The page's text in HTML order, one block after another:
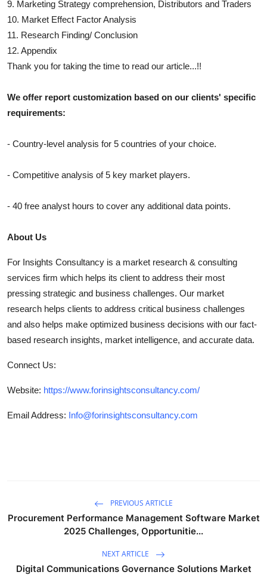
9. Marketing Strategy comprehension, Distributors and Traders
10. Market Effect Factor Analysis
11. Research Finding/ Conclusion
12. Appendix
Thank you for taking the time to read our article...!!
We offer report customization based on our clients' specific
requirements:
- Country-level analysis for 5 countries of your choice.
- Competitive analysis of 5 key market players.
- 40 free analyst hours to cover any additional data points.
About Us
For Insights Consultancy is a market research & consulting
services firm which helps its client to address their most
pressing strategic and business challenges. Our market
research helps clients to address critical business challenges
and also helps make optimized business decisions with our fact-
based research insights, market intelligence, and accurate data.
Connect Us:
Website: https://www.forinsightsconsultancy.com/
Email Address: Info@forinsightsconsultancy.com
PREVIOUS ARTICLE
Procurement Performance Management Software Market
2025 Challenges, Opportunitie...
NEXT ARTICLE
Digital Communications Governance Solutions Market